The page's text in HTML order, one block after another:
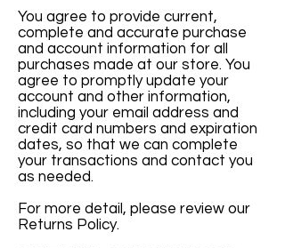
You agree to provide current,
complete and accurate purchase
and account information for all
purchases made at our store. You
agree to promptly update your
account and other information,
including your email address and
credit card numbers and expiration
dates, so that we can complete
your transactions and contact you
as needed.
For more detail, please review our
Returns Policy.